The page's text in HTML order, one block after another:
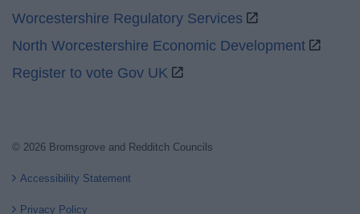
Worcestershire Regulatory Services
North Worcestershire Economic Development
Register to vote Gov UK
© 2026 Bromsgrove and Redditch Councils
Accessibility Statement
Privacy Policy